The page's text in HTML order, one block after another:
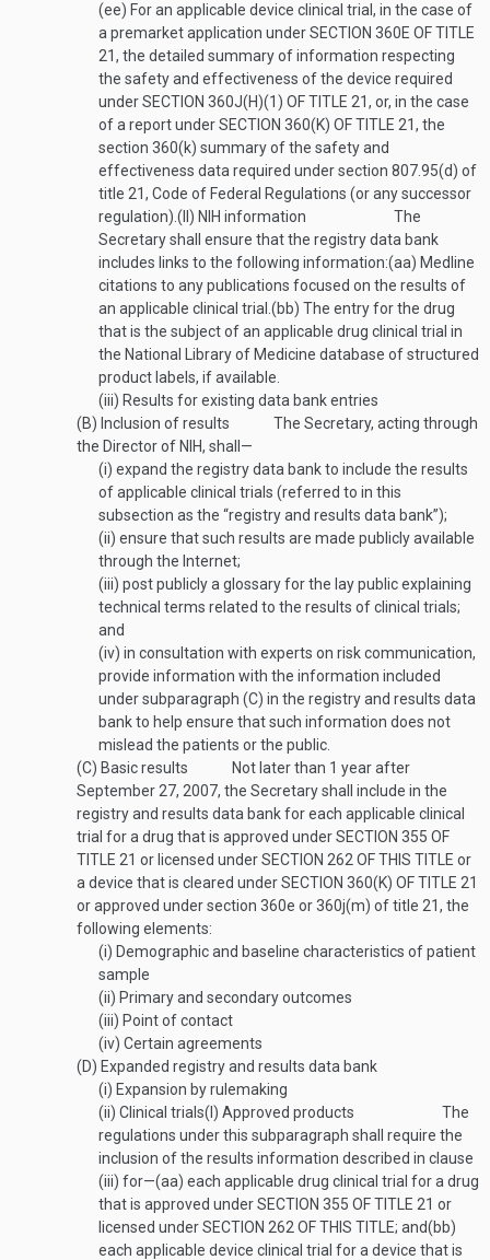
(ee) For an applicable device clinical trial, in the case of
a premarket application underSECTION 360E OF TITLE
21, the detailed summary of information respecting
the safety and effectiveness of the device required
underSECTION 360J(H)(1) OF TITLE 21, or, in the case
of a report underSECTION 360(K) OF TITLE 21, the
section 360(k) summary of the safety and
effectiveness data required under section 807.95(d) of
title 21, Code of Federal Regulations (or any successor
regulation). (II) NIH information
The
Secretary shall ensure that the registry data bank
includes links to the following information:(aa) Medline
citations to any publications focused on the results of
an applicable clinical trial. (bb) The entry for the drug
that is the subject of an applicable drug clinical trial in
the National Library of Medicine database of structured
product labels, if available.
(iii) Results for existing data bank entries
(B) Inclusion of results
The Secretary, acting through
the Director of NIH, shall—
(i) expand the registry data bank to include the results
of applicable clinical trials (referred to in this
subsection as the “registry and results data bank”);
(ii) ensure that such results are made publicly available
through the Internet;
(iii) post publicly a glossary for the lay public explaining
technical terms related to the results of clinical trials;
and
(iv) in consultation with experts on risk communication,
provide information with the information included
under subparagraph (C) in the registry and results data
bank to help ensure that such information does not
mislead the patients or the public.
(C) Basic results
Not later than 1 year after
September 27, 2007, the Secretary shall include in the
registry and results data bank for each applicable clinical
trial for a drug that is approved underSECTION 355 OF
TITLE 21 or licensed underSECTION 262 OF THIS TITLE or
a device that is cleared underSECTION 360(K) OF TITLE 21
or approved under section 360e or 360j(m) of title 21, the
following elements:
(i) Demographic and baseline characteristics of patient
sample
(ii) Primary and secondary outcomes
(iii) Point of contact
(iv) Certain agreements
(D) Expanded registry and results data bank
(i) Expansion by rulemaking
(ii) Clinical trials(I) Approved products
The
regulations under this subparagraph shall require the
inclusion of the results information described in clause
(iii) for—(aa) each applicable drug clinical trial for a drug
that is approved underSECTION 355 OF TITLE 21 or
licensed underSECTION 262 OF THIS TITLE; and(bb)
each applicable device clinical trial for a device that is